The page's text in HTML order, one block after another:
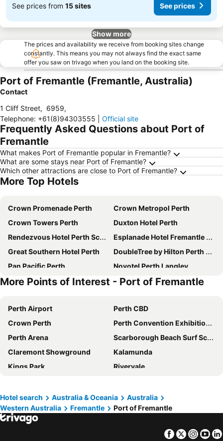
See prices from 15 sites See prices
Show more
The prices and availability we receive from booking sites change
constantly. This means you may not always find the exact same
offer you saw on trivago when you land on the booking site.
Port of Fremantle (Fremantle, Australia)
Contact
1 Cliff Street, 6959,
Telephone: +61(8)94303555 Official site
Frequently Asked Questions about Port of
Fremantle
What makes Port of Fremantle popular in Fremantle?
What are some stays near Port of Fremantle?
Which other attractions are close to Port of Fremantle?
More Top Hotels
Crown Promenade Perth
Crown Metropol Perth
Crown Towers Perth
Duxton Hotel Perth
Rendezvous Hotel Perth Scarborough
Esplanade Hotel Fremantle by Rydges
Great Southern Hotel Perth
DoubleTree by Hilton Perth Waterfront
Pan Pacific Perth
Novotel Perth Langley
Crowne Plaza Perth By Ihg
Criterion Hotel Perth
Novotel Perth Murray Street
Aloft by Marriott Perth
Metro Hotel Perth City
The Ritz-Carlton, Perth
Quay Perth
Mercure Perth
Rydges Perth Kings Square
DoubleTree by Hilton Perth Northbridge
Starwest Apartments Alderney on Hay
Courtyard by Marriott Perth Murdoch
Oaks Perth Hotel
Quality Hotel Ambassador Perth
The Melbourne Hotel
ibis Perth
Tribe Perth Kings Park
More Points of Interest - Port of Fremantle
Perth Airport
Perth CBD
Crown Perth
Perth Convention Exhibition Centre
Perth Arena
Scarborough Beach Surf School
Claremont Showground
Kalamunda
Kings Park
Rivervale
Hilarys Boat Harbour
Fremantle Markets
Jandakot
Hay Street
Langley Park
Hotel search Australia & Oceania
Australia
Western Australia
Fremantle Port of Fremantle
Facebook
Twitter